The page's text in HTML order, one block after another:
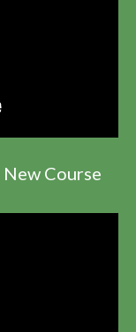
Course